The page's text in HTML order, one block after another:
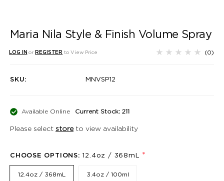
Maria Nila Style & Finish Volume Spray
LOG IN or REGISTER to View Price (0)
SKU: MNVSP12
Available Online Current Stock: 211
Please select storeto view availability
CHOOSE OPTIONS:12.4oz / 368mL *
12.4oz / 368mL 3.4oz / 100ml